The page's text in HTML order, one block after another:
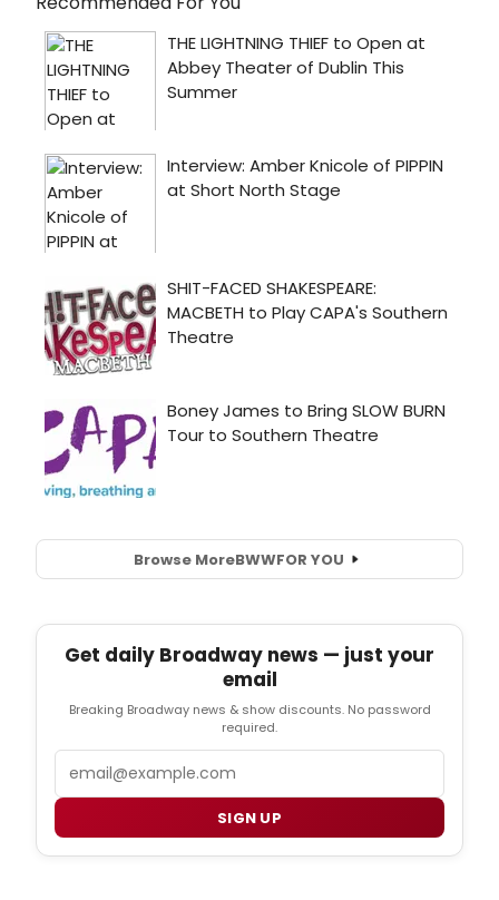
Browse MoreBWWFOR YOU
Get daily Broadway news — just your
email
Breaking Broadway news & show discounts. No password
required.
SIGN UP